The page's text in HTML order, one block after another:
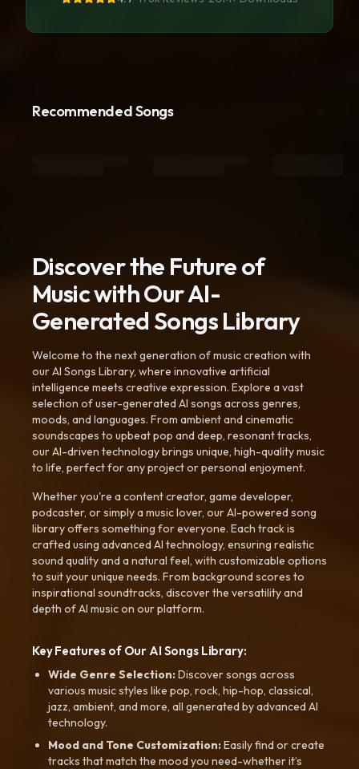
Recommended Songs
Discover the Future of
Music with Our AI-
Generated Songs Library
Welcome to the next generation of music creation with
our AI Songs Library, where innovative artificial
intelligence meets creative expression. Explore a vast
selection of user-generated AI songs across genres,
moods, and languages. From ambient and cinematic
soundscapes to upbeat pop and deep, resonant tracks,
our AI-driven technology brings unique, high-quality music
to life, perfect for any project or personal enjoyment.
Whether you're a content creator, game developer,
podcaster, or simply a music lover, our AI-powered song
library offers something for everyone. Each track is
crafted using advanced AI technology, ensuring realistic
sound quality and a natural feel, with customizable options
to suit your unique needs. From background scores to
inspirational soundtracks, discover the versatility and
depth of AI music on our platform.
Key Features of Our AI Songs Library:
Wide Genre Selection:Discover songs across
various music styles like pop, rock, hip-hop, classical,
jazz, ambient, and more, all generated by advanced AI
technology.
Mood and Tone Customization:Easily find or create
tracks that match the mood you need-whether it’s